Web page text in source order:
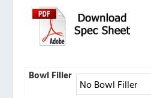
Bowl Filler